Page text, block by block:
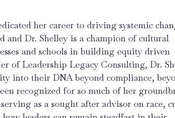
her career to driving systemic
and Dr. Shelley is a champion of cultural
and schools in building equity driven
of Leadership Legacy Consulting, Dr.
into their DNA beyond compliance,
recognized for so much of her
as a sought after advisor on race,